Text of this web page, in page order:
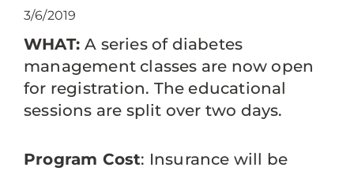
3/6/2019
WHAT:A series of diabetes
management classes are now open
for registration. The educational
sessions are split over two days.
Program Cost: Insurance will be